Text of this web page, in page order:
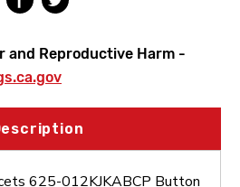
and Reproductive Harm -
625-012KJKABCP Button